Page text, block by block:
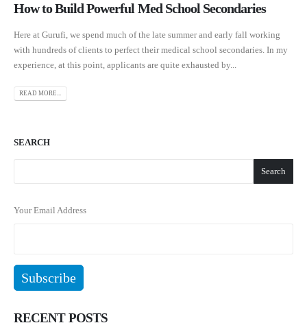
How to Build Powerful Med School Secondaries
Here at Gurufi, we spend much of the late summer and early fall working
with hundreds of clients to perfect their medical school secondaries. In my
experience, at this point, applicants are quite exhausted by...
READ MORE...
SEARCH
Search
Your Email Address
RECENT POSTS